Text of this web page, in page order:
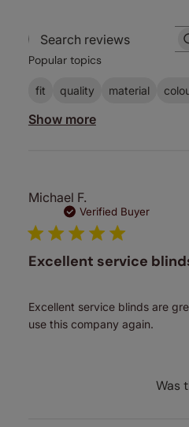
Search
Popular topics
fit quality material
Show more
Michael F.
Verified Buyer
Excellent service
Excellent service blinds are
use this company again.
Was